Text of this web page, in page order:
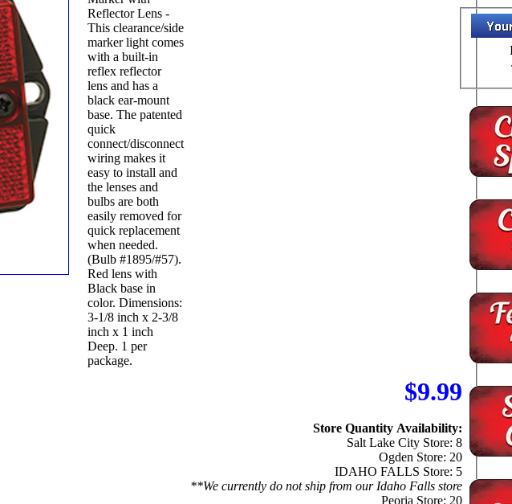
Reflector Lens -
This clearance/side
marker light comes
with a built-in
reflex reflector
lens and has a
black ear-mount
base. The patented
quick
connect/disconnect
wiring makes it
easy to install and
the lenses and
bulbs are both
easily removed for
quick replacement
when needed.
(Bulb #1895/#57).
Red lens with
Black base in
color. Dimensions:
3-1/8 inch x 2-3/8
inch x 1 inch
Deep. 1 per
package.
$9.99
Store Quantity Availability:
Salt Lake City Store: 8
Ogden Store: 20
IDAHO FALLS Store: 5
**We currently do not ship from our Idaho Falls store
Peoria Store: 20